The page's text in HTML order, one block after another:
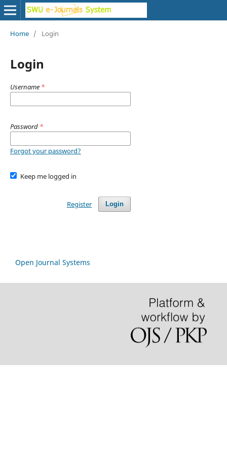
Home / Login
Login
Username *
Password *
Forgot your password?
Keep me logged in
Login
Register
Open Journal Systems